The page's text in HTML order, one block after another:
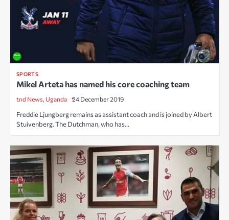
SPORTS
Mikel Arteta has named his core coaching team
tnd News, Uganda 24 December 2019
Freddie Ljungberg remains as assistant coach and is joined by Albert
Stuivenberg. The Dutchman, who has…